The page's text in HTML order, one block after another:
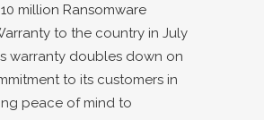
10 million Ransomware
to the country in July
warranty doubles down on
to its customers in
peace of mind to